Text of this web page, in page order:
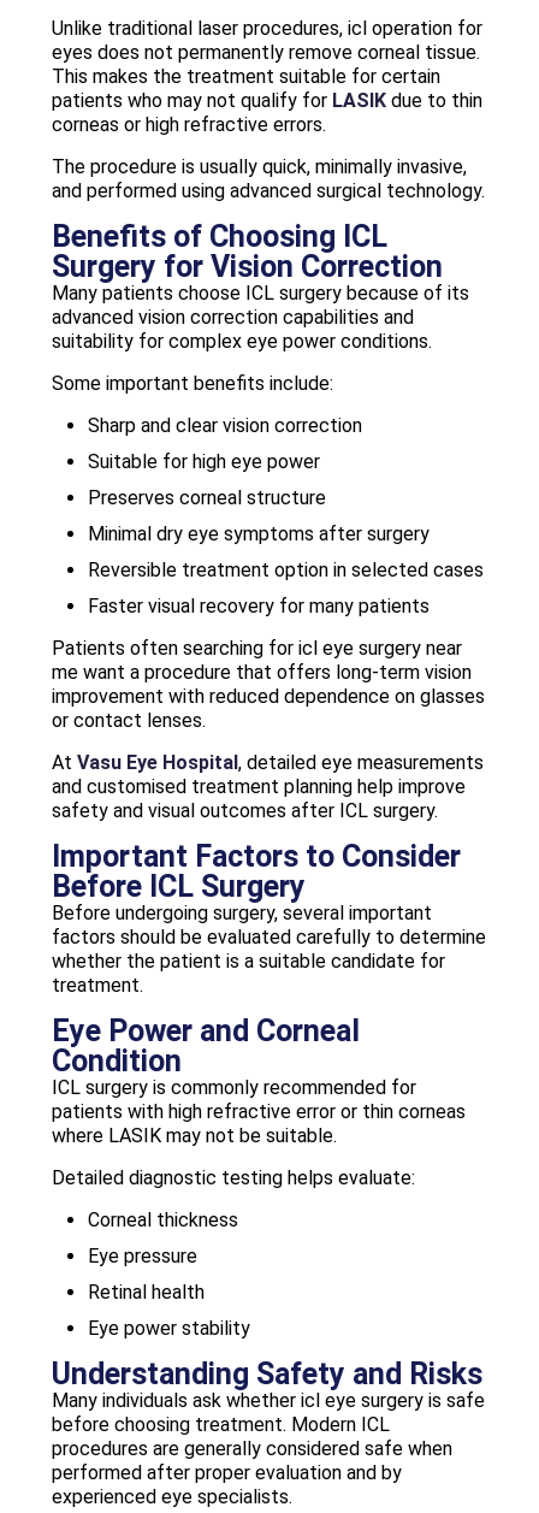
Unlike traditional laser procedures, icl operation for
eyes does not permanently remove corneal tissue.
This makes the treatment suitable for certain
patients who may not qualify for LASIK due to thin
corneas or high refractive errors.
The procedure is usually quick, minimally invasive,
and performed using advanced surgical technology.
Benefits of Choosing ICL
Surgery for Vision Correction
Many patients choose ICL surgery because of its
advanced vision correction capabilities and
suitability for complex eye power conditions.
Some important benefits include:
Sharp and clear vision correction
Suitable for high eye power
Preserves corneal structure
Minimal dry eye symptoms after surgery
Reversible treatment option in selected cases
Faster visual recovery for many patients
Patients often searching for icl eye surgery near
me want a procedure that offers long-term vision
improvement with reduced dependence on glasses
or contact lenses.
At Vasu Eye Hospital , detailed eye measurements
and customised treatment planning help improve
safety and visual outcomes after ICL surgery.
Important Factors to Consider
Before ICL Surgery
Before undergoing surgery, several important
factors should be evaluated carefully to determine
whether the patient is a suitable candidate for
treatment.
Eye Power and Corneal
Condition
ICL surgery is commonly recommended for
patients with high refractive error or thin corneas
where LASIK may not be suitable.
Detailed diagnostic testing helps evaluate:
Corneal thickness
Eye pressure
Retinal health
Eye power stability
Understanding Safety and Risks
Many individuals ask whether icl eye surgery is safe
before choosing treatment. Modern ICL
procedures are generally considered safe when
performed after proper evaluation and by
experienced eye specialists.